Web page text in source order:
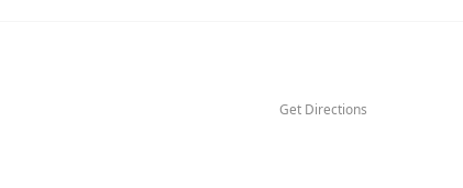
t
Get Directions